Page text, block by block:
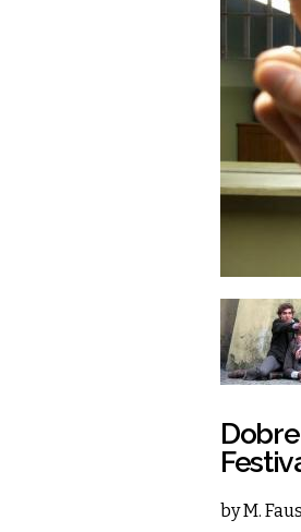
byM.